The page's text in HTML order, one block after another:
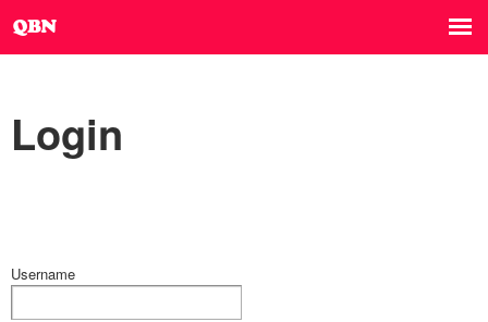
Login
Username